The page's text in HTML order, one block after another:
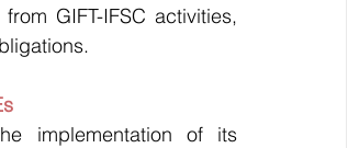
GIFT-IFSC activities,
implementation of its